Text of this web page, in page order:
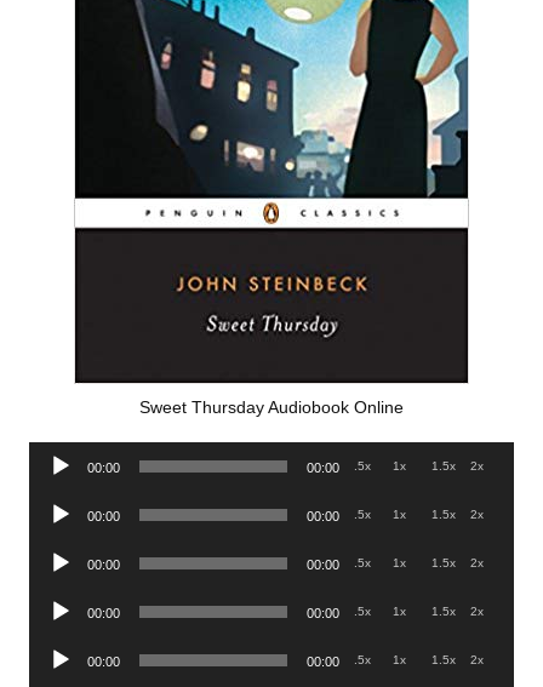
Sweet Thursday Audiobook Online
Audio
00:00 00:00 .5x 1x 1.5x 2x
Audio
00:00 00:00 .5x 1x 1.5x 2x
Audio
00:00 00:00 .5x 1x 1.5x 2x
Audio
00:00 00:00 .5x 1x 1.5x 2x
Audio
00:00 00:00 .5x 1x 1.5x 2x